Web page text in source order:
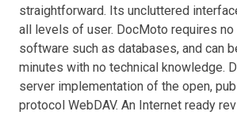
straightforward. Its uncluttered
all levels of user. DocMoto requires
software such as databases, and can
minutes with no technical knowledge.
server implementation of the open,
protocol WebDAV. An Internet ready